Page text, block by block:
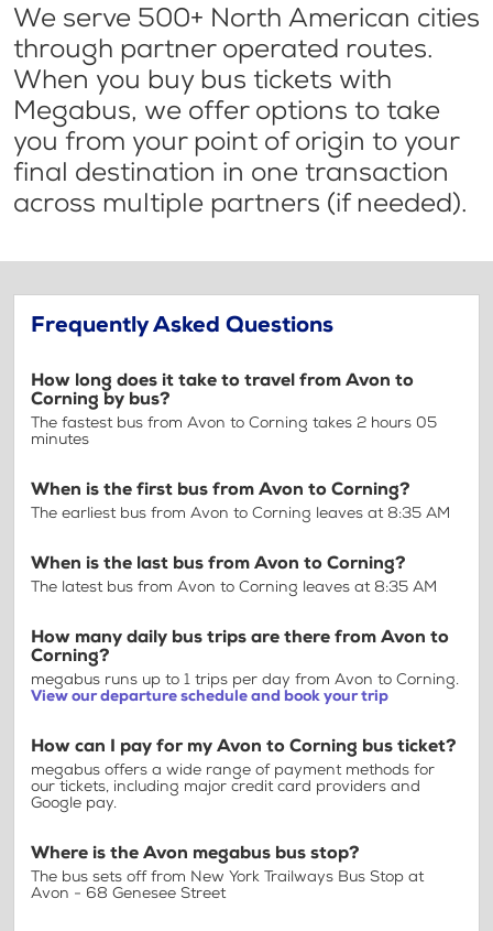
We serve 500+ North American cities
through partner operated routes.
When you buy bus tickets with
Megabus, we offer options to take
you from your point of origin to your
final destination in one transaction
across multiple partners (if needed).
Frequently Asked Questions
How long does it take to travel from Avon to
Corning by bus?
The fastest bus from Avon to Corning takes 2 hours 05
minutes
When is the first bus from Avon to Corning?
The earliest bus from Avon to Corning leaves at 8:35 AM
When is the last bus from Avon to Corning?
The latest bus from Avon to Corning leaves at 8:35 AM
How many daily bus trips are there from Avon to
Corning?
megabus runs up to 1 trips per day from Avon to Corning.
View our departure schedule and book your trip
How can I pay for my Avon to Corning bus ticket?
megabus offers a wide range of payment methods for
our tickets, including major credit card providers and
Google pay.
Where is the Avon megabus bus stop?
The bus sets off from New York Trailways Bus Stop at
Avon - 68 Genesee Street